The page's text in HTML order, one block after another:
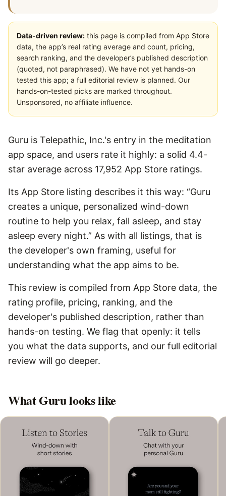
Data-driven review: this page is compiled from App Store
data, the app’s real rating average and count, pricing,
search ranking, and the developer’s published description
(quoted, not paraphrased). We have not yet hands-on
tested this app; a full editorial review is planned. Our
hands-on-tested picks are marked throughout.
Unsponsored, no affiliate influence.
Guru is Telepathic, Inc.'s entry in the meditation
app space, and users rate it highly: a solid 4.4-
star average across 17,952 App Store ratings.
Its App Store listing describes it this way: “Guru
creates a unique, personalized wind-down
routine to help you relax, fall asleep, and stay
asleep every night.” As with all listings, that is
the developer's own framing, useful for
understanding what the app aims to be.
This review is compiled from App Store data, the
rating profile, pricing, ranking, and the
developer's published description, rather than
hands-on testing. We flag that openly: it tells
you what the data supports, and our full editorial
review will go deeper.
WhatGurulooks like